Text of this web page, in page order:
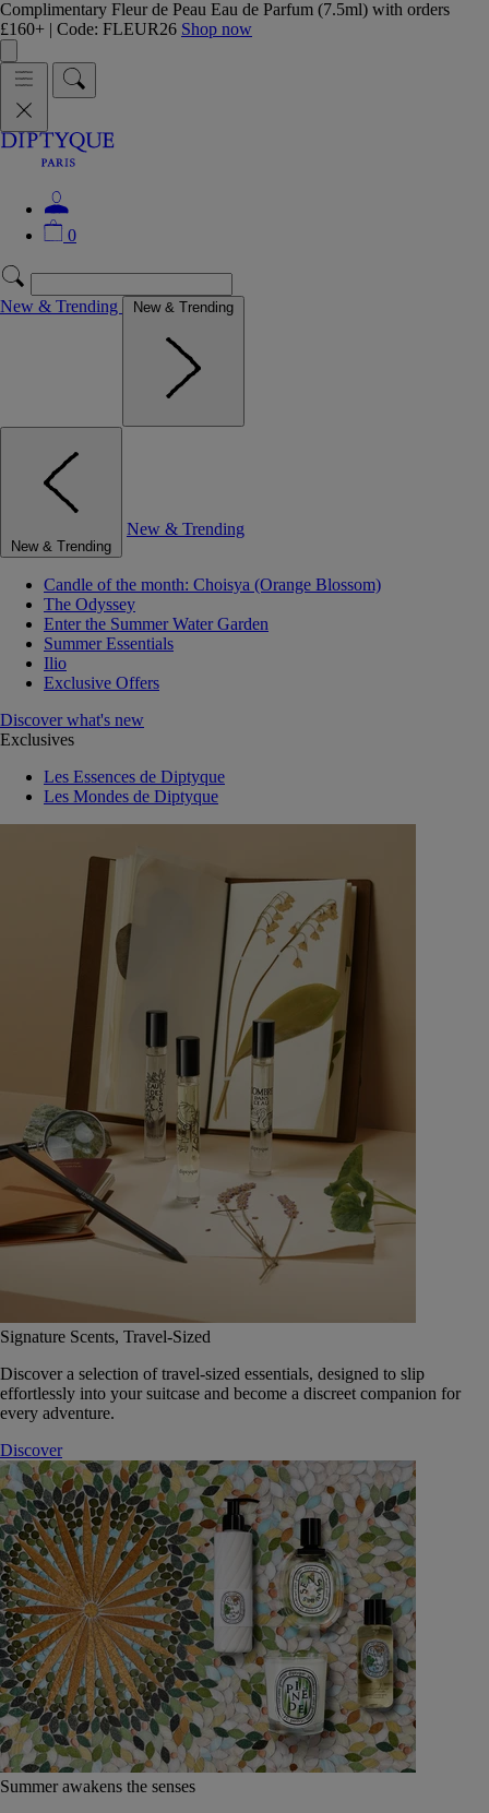
Complimentary Fleur de Peau Eau de Parfum (7.5ml) with orders
£160+ | Code: FLEUR26 Shop now
0
New & Trending New & Trending
New & Trending
New & Trending
Candle of the month: Choisya (Orange Blossom)
The Odyssey
Enter the Summer Water Garden
Summer Essentials
Ilio
Exclusive Offers
Discover what's new
Exclusives
Les Essences de Diptyque
Les Mondes de Diptyque
Signature Scents, Travel-Sized
Discover a selection of travel-sized essentials, designed to slip
effortlessly into your suitcase and become a discreet companion for
every adventure.
Discover
Summer awakens the senses